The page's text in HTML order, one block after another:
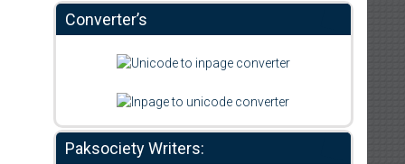
Converter’s
Paksociety Writers: